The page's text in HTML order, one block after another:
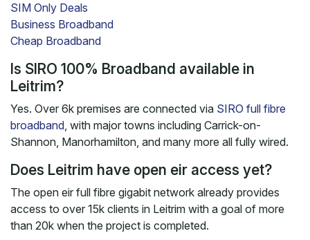
SIM Only Deals
Business Broadband
Cheap Broadband
Is SIRO 100% Broadband available in
Leitrim?
Yes. Over 6k premises are connected via SIRO full fibre
broadband, with major towns including Carrick-on-
Shannon, Manorhamilton, and many more all fully wired.
Does Leitrim have open eir access yet?
The open eir full fibre gigabit network already provides
access to over 15k clients in Leitrim with a goal of more
than 20k when the project is completed.